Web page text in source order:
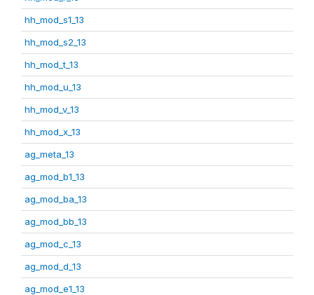
hh_mod_s1_13
hh_mod_s2_13
hh_mod_t_13
hh_mod_u_13
hh_mod_v_13
hh_mod_x_13
ag_meta_13
ag_mod_b1_13
ag_mod_ba_13
ag_mod_bb_13
ag_mod_c_13
ag_mod_d_13
ag_mod_e1_13